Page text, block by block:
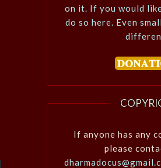
on it. If you would
do so here. Even
If anyone has any
please